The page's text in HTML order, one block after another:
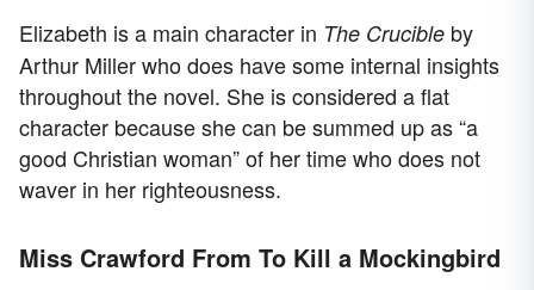
Elizabeth is a main character in The Crucible by
Arthur Miller who does have some internal insights
throughout the novel. She is considered a flat
character because she can be summed up as “a
good Christian woman” of her time who does not
waver in her righteousness.
Miss Crawford From To Kill a Mockingbird